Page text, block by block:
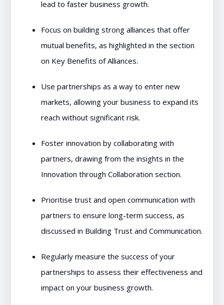
lead to faster business growth.
Focus on building strong alliances that offer
mutual benefits, as highlighted in the section
on Key Benefits of Alliances.
Use partnerships as a way to enter new
markets, allowing your business to expand its
reach without significant risk.
Foster innovation by collaborating with
partners, drawing from the insights in the
Innovation through Collaboration section.
Prioritise trust and open communication with
partners to ensure long-term success, as
discussed in Building Trust and Communication.
Regularly measure the success of your
partnerships to assess their effectiveness and
impact on your business growth.